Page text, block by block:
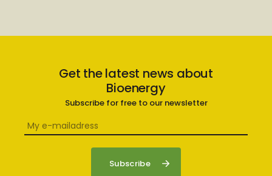
Get the latest news about
Bioenergy
Subscribe for free to our newsletter